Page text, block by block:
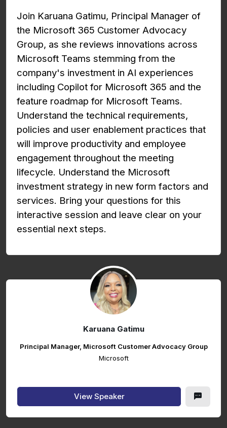
Join Karuana Gatimu, Principal Manager of
the Microsoft 365 Customer Advocacy
Group, as she reviews innovations across
Microsoft Teams stemming from the
company's investment in AI experiences
including Copilot for Microsoft 365 and the
feature roadmap for Microsoft Teams.
Understand the technical requirements,
policies and user enablement practices that
will improve productivity and employee
engagement throughout the meeting
lifecycle. Understand the Microsoft
investment strategy in new form factors and
services. Bring your questions for this
interactive session and leave clear on your
essential next steps.
Karuana Gatimu
Principal Manager, Microsoft Customer Advocacy Group
Microsoft
View Speaker